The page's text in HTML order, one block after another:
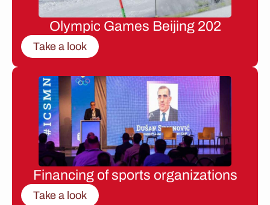
Olympic Games Beijing 202
Take a look
Financing of sports organizations
Take a look